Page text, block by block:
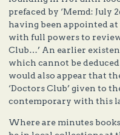
prefaced by ‘Memd: July
having been appointed
with full powers to
Club…’ An earlier
which cannot be
would also appear that
‘Doctors Club’ given to
contemporary with this
Where are minutes